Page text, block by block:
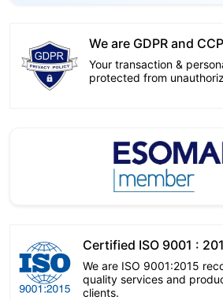
We are GDPR and
Your transaction &
protected from
Certified ISO 9001 :
We are ISO 9001:2015
quality services and
clients.